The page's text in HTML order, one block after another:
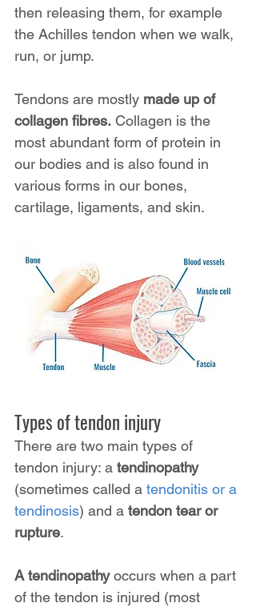
then releasing them, for example
the Achilles tendon when we walk,
run, or jump.
Tendons are mostly made up of
collagen fibres. Collagen is the
most abundant form of protein in
our bodies and is also found in
various forms in our bones,
cartilage, ligaments, and skin.
Types of tendon injury
There are two main types of
tendon injury: a tendinopathy
(sometimes called a tendonitis or a
tendinosis) and a tendon tear or
rupture.
A tendinopathy occurs when a part
of the tendon is injured (most